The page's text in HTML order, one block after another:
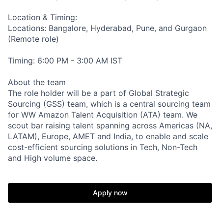
Location & Timing:
Locations: Bangalore, Hyderabad, Pune, and Gurgaon
(Remote role)
Timing: 6:00 PM - 3:00 AM IST
About the team
The role holder will be a part of Global Strategic
Sourcing (GSS) team, which is a central sourcing team
for WW Amazon Talent Acquisition (ATA) team. We
scout bar raising talent spanning across Americas (NA,
LATAM), Europe, AMET and India, to enable and scale
cost-efficient sourcing solutions in Tech, Non-Tech
and High volume space.
Apply now